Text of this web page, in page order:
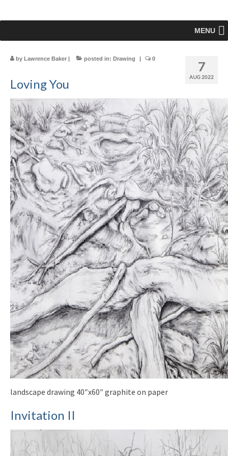
MENU
7
AUG 2022
by Lawrence Baker | posted in: Drawing | 0
Loving You
landscape drawing 40″x60″ graphite on paper
Invitation II